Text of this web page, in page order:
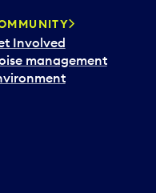
Involved
management